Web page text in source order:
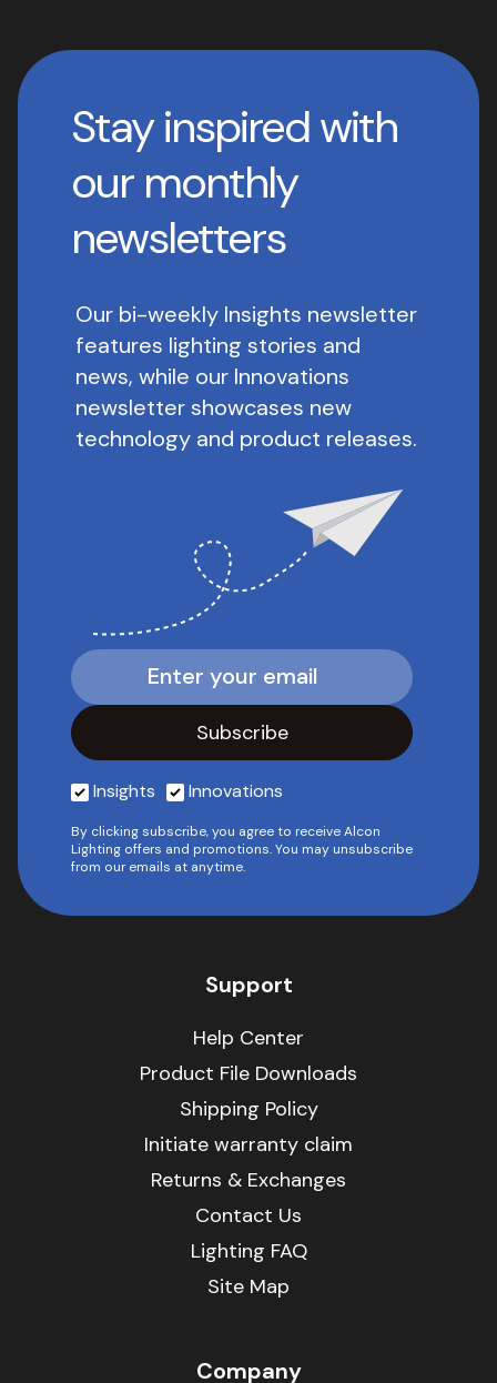
Stay inspired with
our monthly
newsletters
Our bi-weekly Insights newsletter
features lighting stories and
news, while our Innovations
newsletter showcases new
technology and product releases.
Insights Innovations
By clicking subscribe, you agree to receive Alcon
Lighting offers and promotions. You may unsubscribe
from our emails at anytime.
Support
Help Center
Product File Downloads
Shipping Policy
Initiate warranty claim
Returns & Exchanges
Contact Us
Lighting FAQ
Site Map
Company